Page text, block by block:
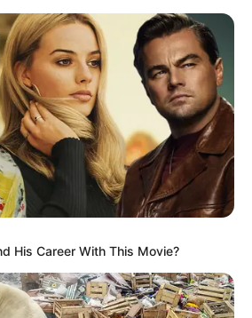
Saturday, August 8, 2026